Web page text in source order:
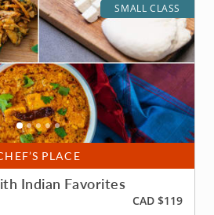
PLACE
SMALL CLASS
Indian Favorites
CAD $119